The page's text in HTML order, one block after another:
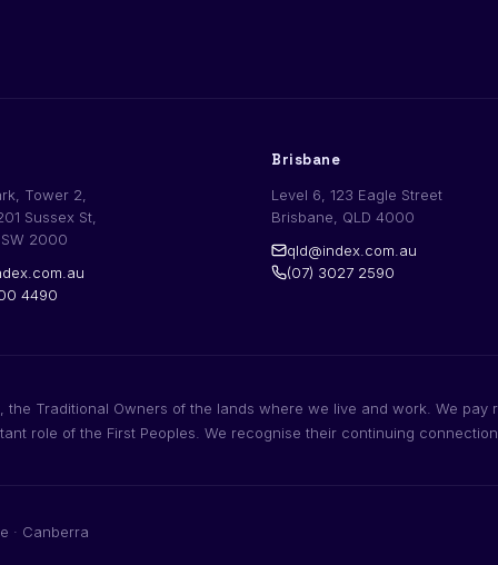
Tower 2,
Sussex St,
2000
4490
Brisbane
Level 6, 123 Eagle Street
Brisbane, QLD 4000
qld@index.com.au
(07) 3027 2590
the Traditional Owners of the lands where we live and work. We pay
role of the First Peoples. We recognise their continuing
· Canberra